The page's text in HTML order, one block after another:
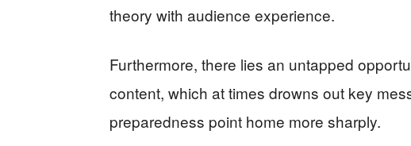
theory with audience experience.
Furthermore, there lies an untapped
content, which at times drowns out key
preparedness point home more sharply.